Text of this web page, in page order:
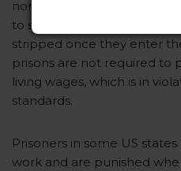
non-incarcerated workers
to some extent, the few
stripped once they enter
prisons are not required to
living wages, which is in
standards.
Prisoners in some US
work and are punished